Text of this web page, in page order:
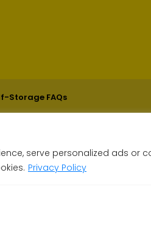
serve personalized ads or
Privacy Policy
Storage FAQs